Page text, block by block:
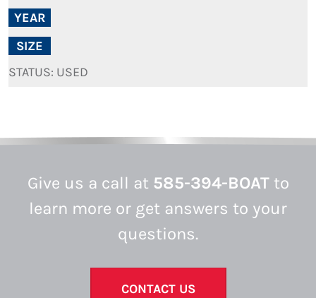
YEAR
SIZE
STATUS: USED
Give us a call at 585-394-BOATto
learn more or get answers to your
questions.
CONTACT US